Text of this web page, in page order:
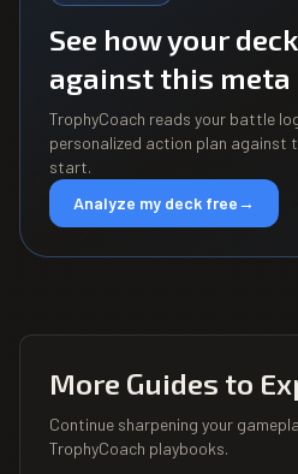
See how your
against this meta
TrophyCoach reads your battle
personalized action plan against
start.
Analyze my deck free→
More Guides to
Continue sharpening your
TrophyCoach playbooks.